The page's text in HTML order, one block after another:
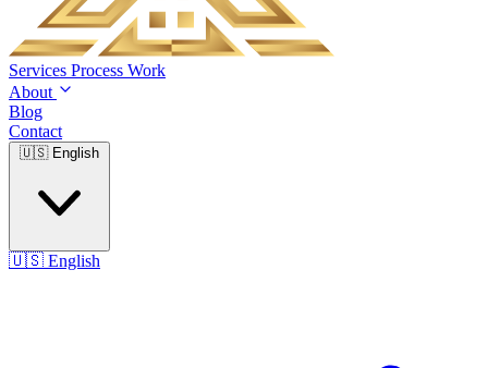
Services Process Work
About
Blog
Contact
🇺🇸 English
🇺🇸 English